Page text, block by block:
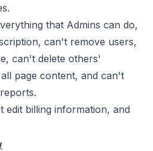
that Admins can do,
can't remove users,
can't delete others'
page content, and can't
edit billing information, and